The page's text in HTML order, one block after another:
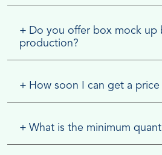
+ Do you offer box mock up
production?
+ How soon I can get a
+ What is the minimum